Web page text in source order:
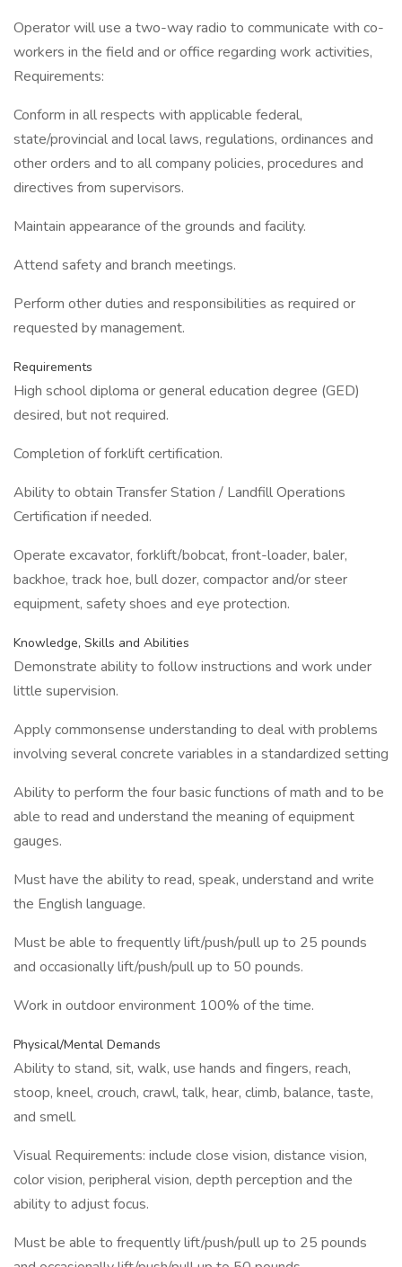
Operator will use a two-way radio to communicate with co-
workers in the field and or office regarding work activities,
Requirements:
Conform in all respects with applicable federal,
state/provincial and local laws, regulations, ordinances and
other orders and to all company policies, procedures and
directives from supervisors.
Maintain appearance of the grounds and facility.
Attend safety and branch meetings.
Perform other duties and responsibilities as required or
requested by management.
Requirements
High school diploma or general education degree (GED)
desired, but not required.
Completion of forklift certification.
Ability to obtain Transfer Station / Landfill Operations
Certification if needed.
Operate excavator, forklift/bobcat, front-loader, baler,
backhoe, track hoe, bull dozer, compactor and/or steer
equipment, safety shoes and eye protection.
Knowledge, Skills and Abilities
Demonstrate ability to follow instructions and work under
little supervision.
Apply commonsense understanding to deal with problems
involving several concrete variables in a standardized setting
Ability to perform the four basic functions of math and to be
able to read and understand the meaning of equipment
gauges.
Must have the ability to read, speak, understand and write
the English language.
Must be able to frequently lift/push/pull up to 25 pounds
and occasionally lift/push/pull up to 50 pounds.
Work in outdoor environment 100% of the time.
Physical/Mental Demands
Ability to stand, sit, walk, use hands and fingers, reach,
stoop, kneel, crouch, crawl, talk, hear, climb, balance, taste,
and smell.
Visual Requirements: include close vision, distance vision,
color vision, peripheral vision, depth perception and the
ability to adjust focus.
Must be able to frequently lift/push/pull up to 25 pounds